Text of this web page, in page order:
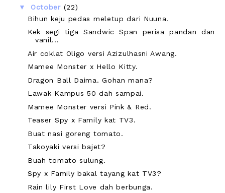
▼ October (22)
Bihun keju pedas meletup dari Nuuna.
Kek segi tiga Sandwic Span perisa pandan dan
vanil...
Air coklat Oligo versi Azizulhasni Awang.
Mamee Monster x Hello Kitty.
Dragon Ball Daima. Gohan mana?
Lawak Kampus 50 dah sampai.
Mamee Monster versi Pink & Red.
Teaser Spy x Family kat TV3.
Buat nasi goreng tomato.
Takoyaki versi bajet?
Buah tomato sulung.
Spy x Family bakal tayang kat TV3?
Rain lily First Love dah berbunga.